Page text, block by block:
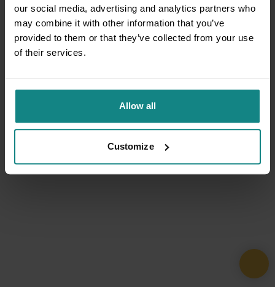
our social media, advertising and analytics partners who
may combine it with other information that you’ve
provided to them or that they’ve collected from your use
of their services.
Allow all
Customize